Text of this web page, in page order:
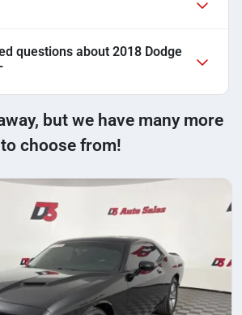
questions about 2018 Dodge
but we have many more
to choose from!